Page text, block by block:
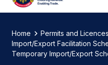
Home
Permits and Licences
Import/Export Facilitation
Temporary Import/Export